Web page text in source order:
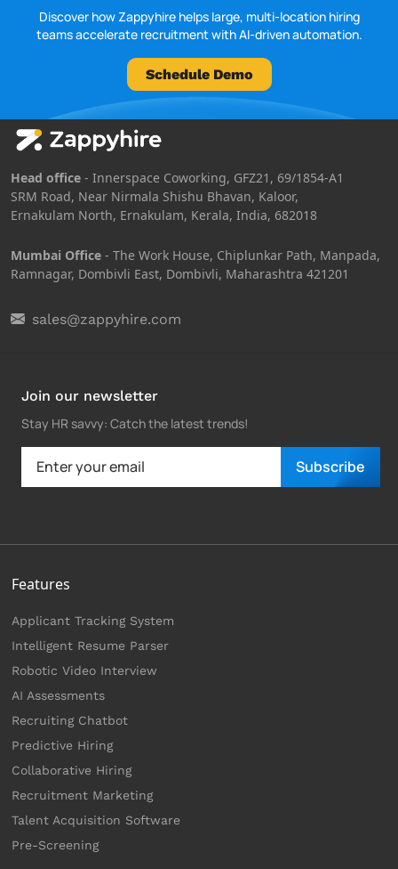
Discover how Zappyhire helps large, multi-location hiring
teams accelerate recruitment with AI-driven automation.
Schedule Demo
Head office - Innerspace Coworking, GFZ21, 69/1854-A1
SRM Road, Near Nirmala Shishu Bhavan, Kaloor,
Ernakulam North, Ernakulam, Kerala, India, 682018
Mumbai Office - The Work House, Chiplunkar Path, Manpada,
Ramnagar, Dombivli East, Dombivli, Maharashtra 421201
sales@zappyhire.com
Join our newsletter
Stay HR savvy: Catch the latest trends!
Subscribe
Features
Applicant Tracking System
Intelligent Resume Parser
Robotic Video Interview
AI Assessments
Recruiting Chatbot
Predictive Hiring
Collaborative Hiring
Recruitment Marketing
Talent Acquisition Software
Pre-Screening